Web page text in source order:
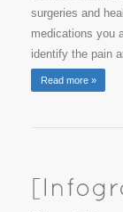
surgeries and
medications you
identify the pain
Read more »